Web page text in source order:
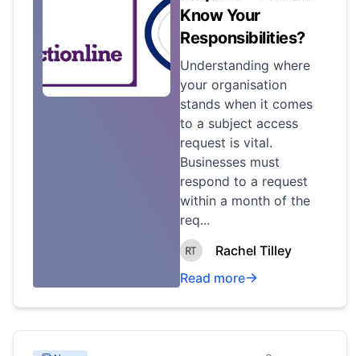
Know Your
Responsibilities?
Understanding where
your organisation
stands when it comes
to a subject access
request is vital.
Businesses must
respond to a request
within a month of the
req...
Rachel Tilley
Read more